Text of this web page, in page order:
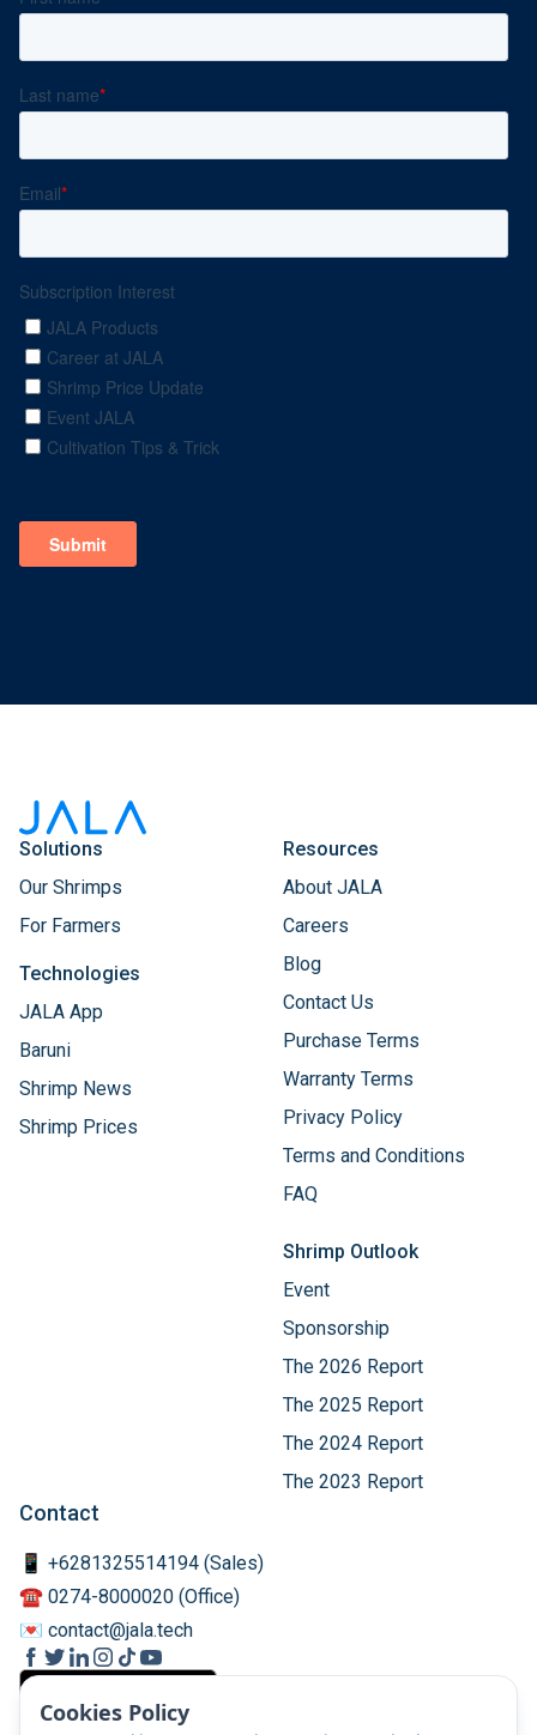
Cookies Policy
Solutions
Our Shrimps
For Farmers
Technologies
JALA App
Baruni
Shrimp News
Shrimp Prices
Resources
About JALA
Careers
Blog
Contact Us
Purchase Terms
Warranty Terms
Privacy Policy
Terms and Conditions
FAQ
Shrimp Outlook
Event
Sponsorship
The 2026 Report
The 2025 Report
The 2024 Report
The 2023 Report
Contact
📱 +6281325514194 (Sales)
☎️ 0274-8000020 (Office)
💌 contact@jala.tech